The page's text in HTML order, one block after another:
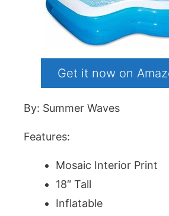
Get it now on
By: Summer Waves
Features:
Mosaic Interior Print
18″ Tall
Inflatable